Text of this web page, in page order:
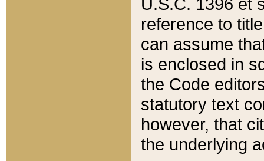
reference to
can assume
is enclosed in
the Code
statutory text
however, that
the underlying